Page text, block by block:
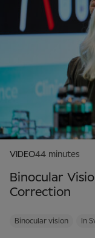
VIDEO44 minutes
Binocular
Correction
Binocular vision In